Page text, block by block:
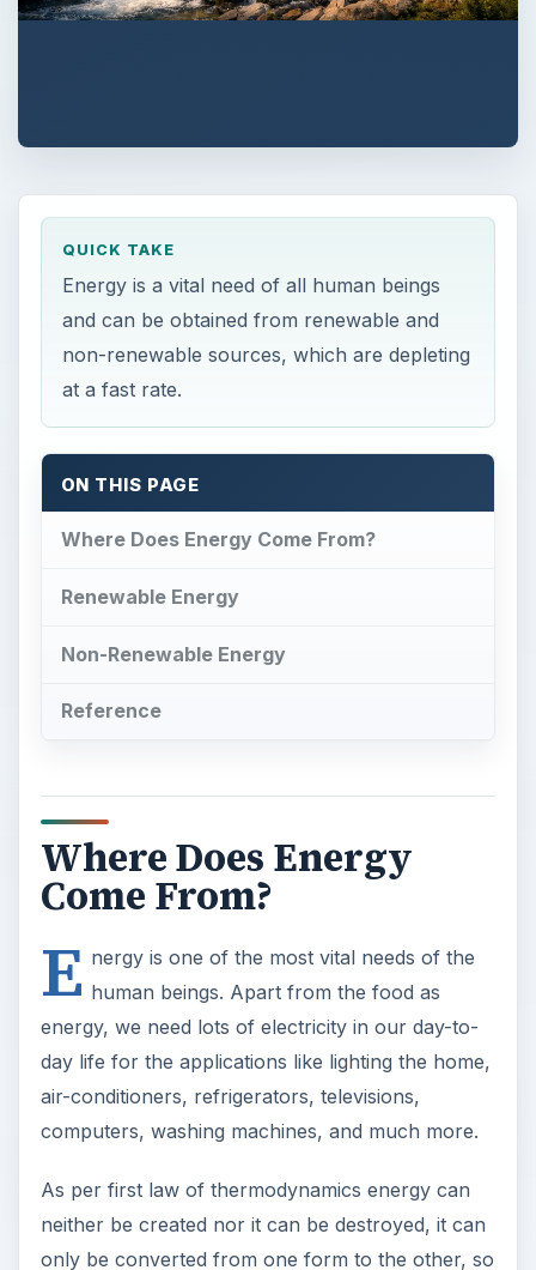
QUICK TAKE
Energy is a vital need of all human beings
and can be obtained from renewable and
non-renewable sources, which are depleting
at a fast rate.
ON THIS PAGE
Where Does Energy Come From?
Renewable Energy
Non-Renewable Energy
Reference
Where Does Energy
Come From?
E nergy is one of the most vital needs of the
human beings. Apart from the food as
energy, we need lots of electricity in our day-to-
day life for the applications like lighting the home,
air-conditioners, refrigerators, televisions,
computers, washing machines, and much more.
As per first law of thermodynamics energy can
neither be created nor it can be destroyed, it can
only be converted from one form to the other, so